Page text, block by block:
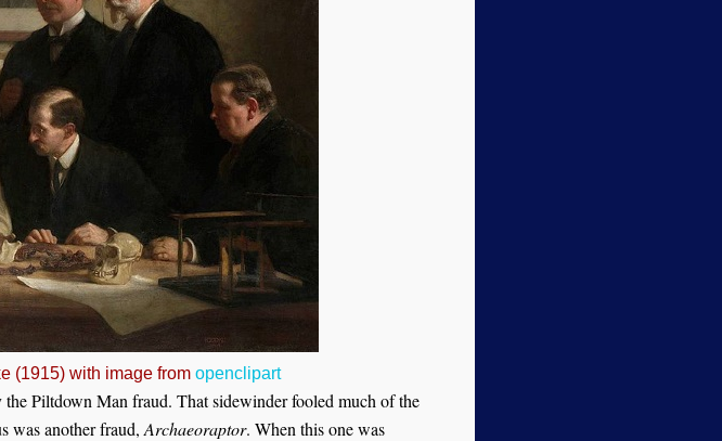
(1915) with image from openclipart
Piltdown Man fraud. That sidewinder fooled much of the
was another fraud, Archaeoraptor. When this one was